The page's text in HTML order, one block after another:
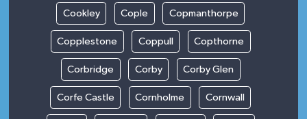
Cookley Cople Copmanthorpe
Copplestone Coppull Copthorne
Corbridge Corby Corby Glen
Corfe Castle Cornholme Cornwall